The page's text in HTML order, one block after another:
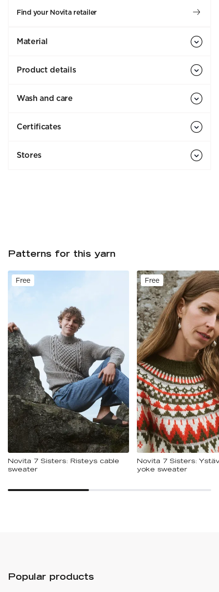
Find your Novita retailer
Material
Product details
Wash and care
Certificates
Stores
Patterns for this yarn
Free
Novita 7 Sisters: Risteys cable
sweater
Free
Novita 7 Sisters:
yoke sweater
Popular products